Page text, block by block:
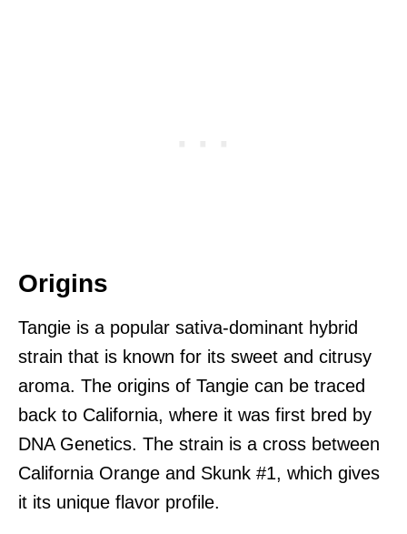
Origins
Tangie is a popular sativa-dominant hybrid
strain that is known for its sweet and citrusy
aroma. The origins of Tangie can be traced
back to California, where it was first bred by
DNA Genetics. The strain is a cross between
California Orange and Skunk #1, which gives
it its unique flavor profile.